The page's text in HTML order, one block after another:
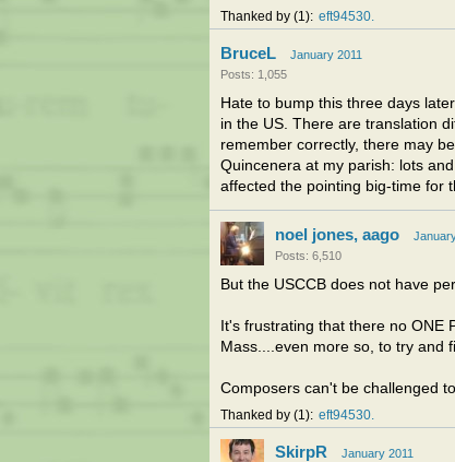
Thanked by 1 eft94530
BruceL
January 2011
Posts: 1,055
Hate to bump this three days
in the US. There are translation
remember correctly, there may
Quincenera at my parish: lots
affected the pointing big-time for
noel jones, aago
Posts: 6,510
But the USCCB does not have
It's frustrating that there no ONE
Mass....even more so, to try and
Composers can't be challenged
Thanked by 1 eft94530
SkirpR
January 2011